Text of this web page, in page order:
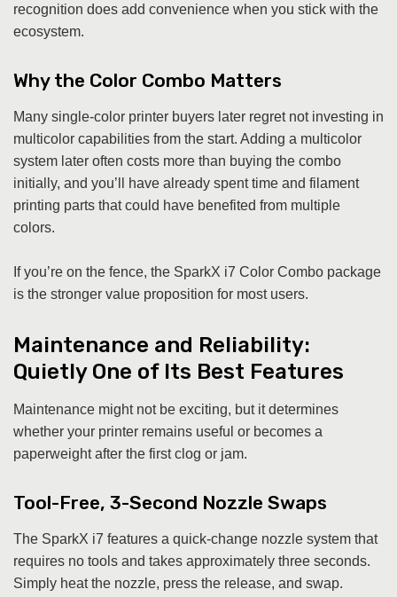
recognition does add convenience when you stick with the
ecosystem.
Why the Color Combo Matters
Many single-color printer buyers later regret not investing in
multicolor capabilities from the start. Adding a multicolor
system later often costs more than buying the combo
initially, and you’ll have already spent time and filament
printing parts that could have benefited from multiple
colors.
If you’re on the fence, the SparkX i7 Color Combo package
is the stronger value proposition for most users.
Maintenance and Reliability:
Quietly One of Its Best Features
Maintenance might not be exciting, but it determines
whether your printer remains useful or becomes a
paperweight after the first clog or jam.
Tool-Free, 3-Second Nozzle Swaps
The SparkX i7 features a quick-change nozzle system that
requires no tools and takes approximately three seconds.
Simply heat the nozzle, press the release, and swap.